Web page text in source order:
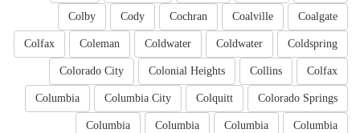
Coalgate
Coalville
Cochran
Cody
Colby
Coldspring
Coldwater
Coldwater
Coleman
Colfax
Colfax
Collins
Colonial Heights
Colorado City
Colorado Springs
Colquitt
Columbia City
Columbia
Columbia
Columbia
Columbia
Columbia